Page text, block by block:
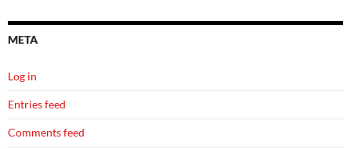
META
Log in
Entries feed
Comments feed